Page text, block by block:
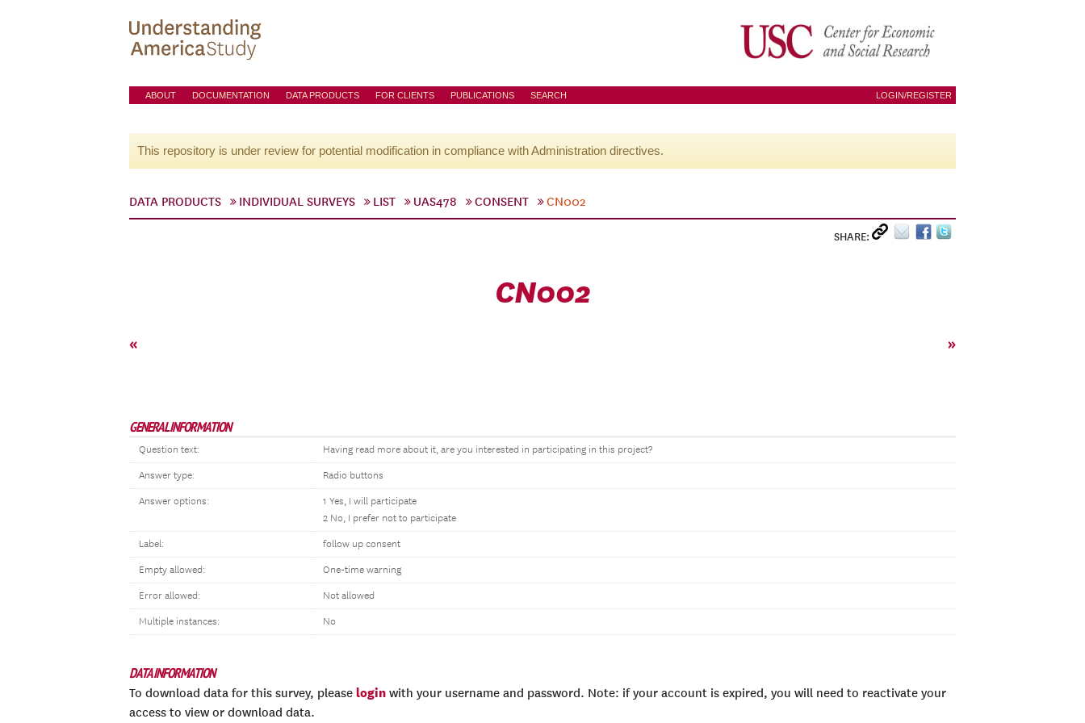
ABOUT DOCUMENTATION DATA PRODUCTS FOR CLIENTS PUBLICATIONS SEARCH LOGIN/REGISTER
This repository is under review for potential modification in compliance with Administration directives.
DATA PRODUCTS INDIVIDUAL SURVEYS LIST UAS478 CONSENT CN002
SHARE:
CN002
« »
GENERAL INFORMATION
Question text: Having read more about it, are you interested in participating in this project?
Answer type: Radio buttons
Answer options:
1 Yes, I will participate
2 No, I prefer not to participate
Label: follow up consent
Empty allowed: One-time warning
Error allowed: Not allowed
Multiple instances: No
DATA INFORMATION
To download data for this survey, please login with your username and password. Note: if your account is expired, you will need to reactivate your
access to view or download data.